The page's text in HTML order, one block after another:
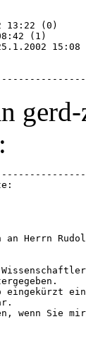
13:22 (0)
(1)
Herrn
wenn Sie